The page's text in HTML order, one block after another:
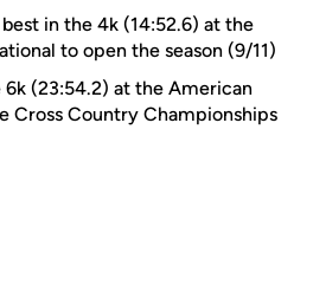
in the 4k (14:52.6) at the
to open the season (9/11)
6k (23:54.2) at the American
Cross Country Championships